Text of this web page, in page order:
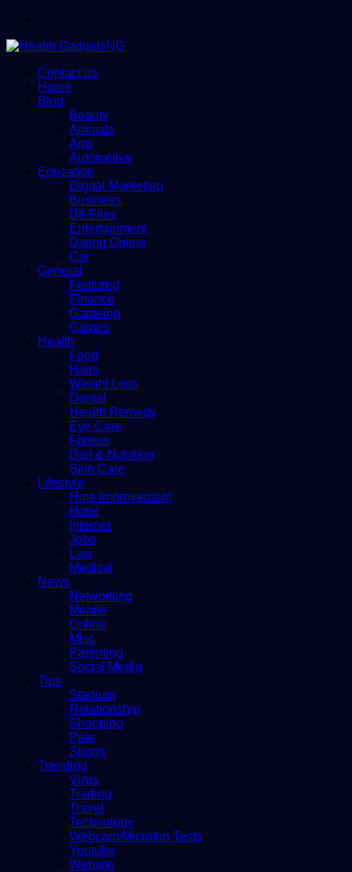
Contact us
Home
Blog
Beauty
Animals
App
Automotive
Education
Digital Marketing
Business
Dll-Files
Entertainment
Dating Online
Car
General
Featured
Finance
Gameing
Games
Health
Food
Hairs
Weight Loss
Dental
Health Remedy
Eye Care
Fitness
Diet & Nutrition
Skin Care
Lifestyle
Hme improvement
Hotel
Internet
Jobs
Law
Medical
News
Networking
Mobile
Online
Misc
Parenting
Social Media
Tips
Stadium
Relationship
Shopping
Pets
Sports
Trending
Virus
Trading
Travel
Technology
Webcam/Microfon Tests
Youtube
Website